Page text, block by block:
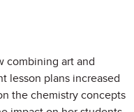
combining art and
lesson plans increased
the chemistry concepts